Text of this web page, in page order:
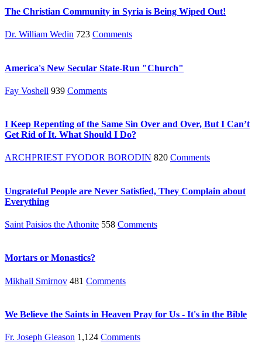
The Christian Community in Syria is Being Wiped Out!
Dr. William Wedin 723 Comments
America's New Secular State-Run "Church"
Fay Voshell 939 Comments
I Keep Repenting of the Same Sin Over and Over, But I Can’t
Get Rid of It. What Should I Do?
ARCHPRIEST FYODOR BORODIN 820 Comments
Ungrateful People are Never Satisfied, They Complain about
Everything
Saint Paisios the Athonite 558 Comments
Mortars or Monastics?
Mikhail Smirnov 481 Comments
We Believe the Saints in Heaven Pray for Us - It's in the Bible
Fr. Joseph Gleason 1,124 Comments